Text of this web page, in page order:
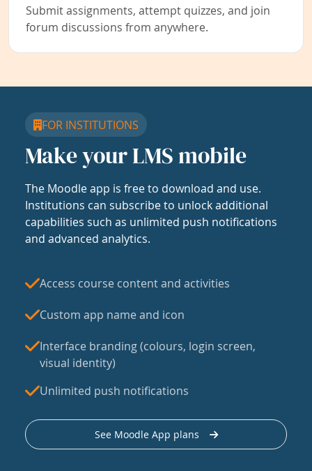
Submit assignments, attempt quizzes, and join
forum discussions from anywhere.
FOR INSTITUTIONS
Make your LMS mobile
The Moodle app is free to download and use.
Institutions can subscribe to unlock additional
capabilities such as unlimited push notifications
and advanced analytics.
Access course content and activities
Custom app name and icon
Interface branding (colours, login screen,
visual identity)
Unlimited push notifications
See Moodle App plans